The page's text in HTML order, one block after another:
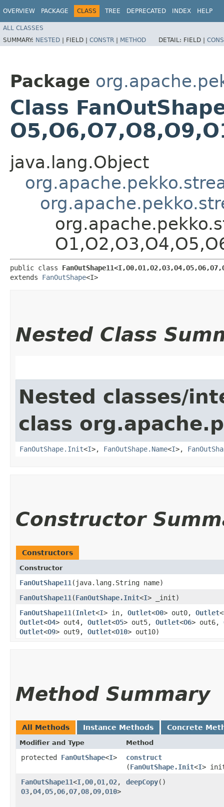
OVERVIEW PACKAGE CLASS TREE DEPRECATED INDEX HELP
ALL CLASSES
SUMMARY: NESTED | FIELD | CONSTR | METHOD DETAIL: FIELD |
Package
Class
java.lang.Object
public class
extends FanOutShape<I>
Nested Class
Nested classes/
class
FanOutShape.Init<I>, FanOutShape.Name<I>,
Constructor
Constructors
Constructor
FanOutShape11 ​(java.lang.String name)
FanOutShape11 ​(FanOutShape.Init<I> _init)
FanOutShape11 ​(Inlet<I> in, Outlet<O0> out0, Outlet<
Outlet<O4> out4, Outlet<O5> out5, Outlet<O6> out6,
Outlet<O9> out9, Outlet<O10> out10)
Method Summary
All Methods Instance Methods Concrete
Modifier and Type Method
protected FanOutShape<I> construct
(FanOutShape.Init<I>
FanOutShape11<I,​O0,​O1 ,​O2,​
O3,​O4,​O5,​O6,​O7,​O8,​O9,​O10>
deepCopy()